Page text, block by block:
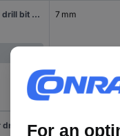
Alpen 0081500700100 Solid carbide metal Hammer drill bit 7 mm Total length 160 mm SDS-Plus 1 pc(s) 7 mm
Alpen 0081500900100 Solid carbide metal Hammer drill bit 9 mm Total length 160 mm SDS-Plus 1 pc(s) 9 mm